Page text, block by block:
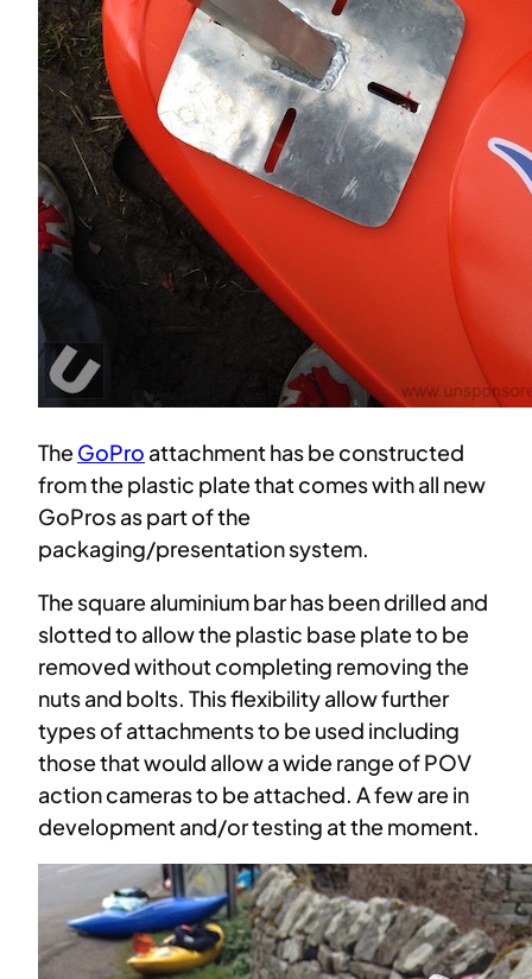
TheGoPro attachment has be constructed
from the plastic plate that comes with all new
GoPros as part of the
packaging/presentation system.
The square aluminium bar has been drilled and
slotted to allow the plastic base plate to be
removed without completing removing the
nuts and bolts. This flexibility allow further
types of attachments to be used including
those that would allow a wide range of POV
action cameras to be attached. A few are in
development and/or testing at the moment.